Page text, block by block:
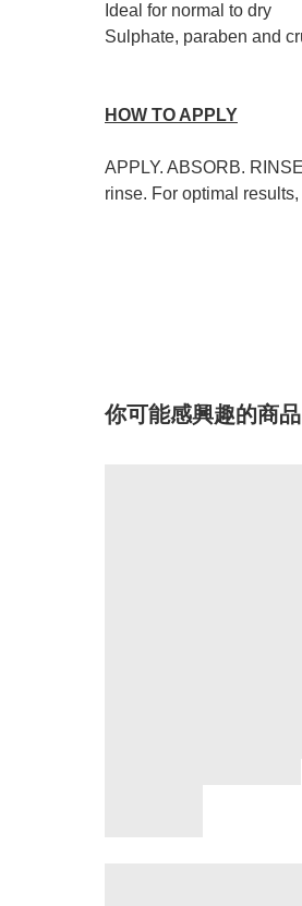
Ideal for normal to dry
Sulphate, paraben and
HOW TO APPLY
APPLY. ABSORB.
rinse. For optimal
你可能感興趣的商品